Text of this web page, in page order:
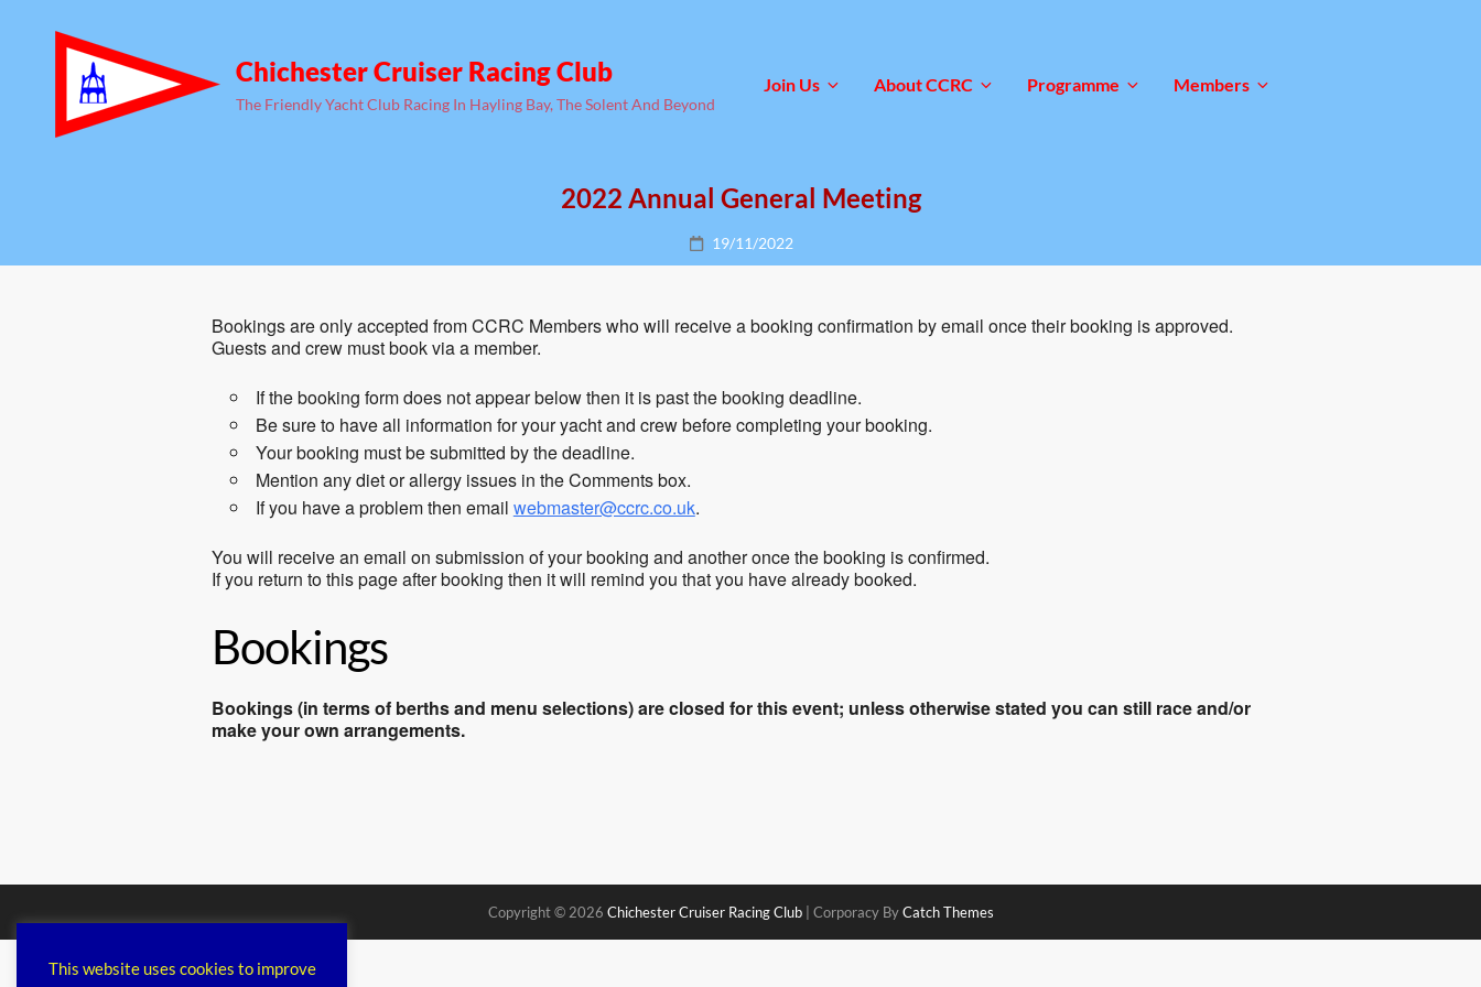
Chichester Cruiser Racing Club
The Friendly Yacht Club Racing In Hayling Bay, The Solent And Beyond
Join Us About CCRC Programme Members
2022 Annual General Meeting
Posted
on
19/11/2022
Bookings are only accepted from CCRC Members who will receive a booking confirmation by email once their booking is approved.
Guests and crew must book via a member.
If the booking form does not appear below then it is past the booking deadline.
Be sure to have all information for your yacht and crew before completing your booking.
Your booking must be submitted by the deadline.
Mention any diet or allergy issues in the Comments box.
If you have a problem then email webmaster@ccrc.co.uk.
You will receive an email on submission of your booking and another once the booking is confirmed.
If you return to this page after booking then it will remind you that you have already booked.
Bookings
Bookings (in terms of berths and menu selections) are closed for this event; unless otherwise stated you can still race and/or
make your own arrangements.
Copyright © 2026 Chichester Cruiser Racing Club Corporacy ByCatch Themes
This website uses cookies to improve